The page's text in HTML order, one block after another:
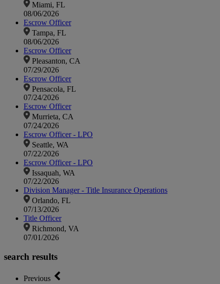
Miami, FL
08/06/2026
Escrow Officer
Tampa, FL
08/06/2026
Escrow Officer
Pleasanton, CA
07/29/2026
Escrow Officer
Pensacola, FL
07/24/2026
Escrow Officer
Murrieta, CA
07/24/2026
Escrow Officer - LPO
Seattle, WA
07/22/2026
Escrow Officer - LPO
Issaquah, WA
07/22/2026
Division Manager - Title Insurance Operations
Orlando, FL
07/13/2026
Title Officer
Richmond, VA
07/01/2026
search results
Previous